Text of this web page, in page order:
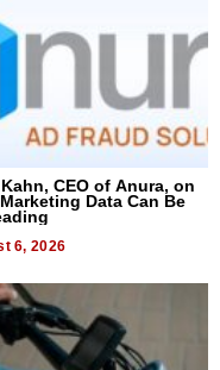
CEO of Anura, on
Data Can Be
6, 2026